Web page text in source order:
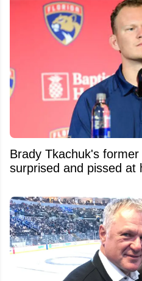
Brady Tkachuk's
surprised and pissed at